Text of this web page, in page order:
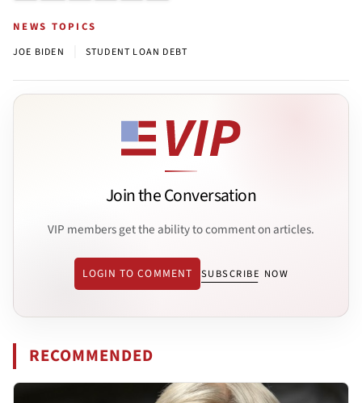
NEWS TOPICS
JOE BIDEN STUDENT LOAN DEBT
Join the Conversation
VIP members get the ability to comment on articles.
LOGIN TO COMMENT SUBSCRIBE NOW
RECOMMENDED